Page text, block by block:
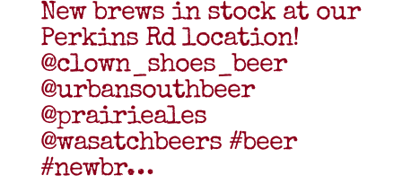
New brews in stock at our
Perkins Rd location!
@clown_shoes_beer
@urbansouthbeer
@prairieales
@wasatchbeers #beer
#newbr…